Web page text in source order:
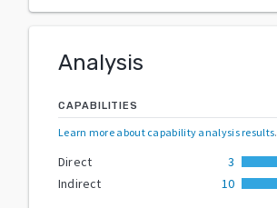
Analysis
CAPABILITIES
Learn more about capability analysis results.
Direct
3
Indirect
10